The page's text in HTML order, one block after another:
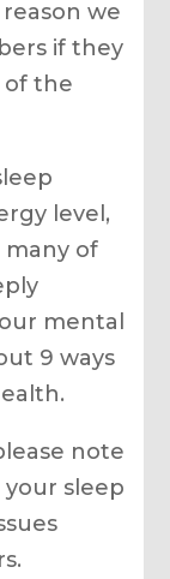
we
if they
of the
level,
many of
mental
9 ways
note
sleep